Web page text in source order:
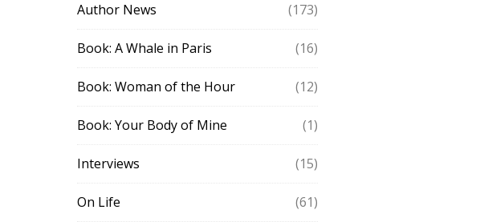
Author News (173)
Book: A Whale in Paris (16)
Book: Woman of the Hour (12)
Book: Your Body of Mine (1)
Interviews (15)
On Life (61)